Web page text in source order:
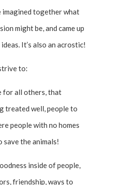
imagined together what
might be, and came up
It’s also an acrostic!
to:
for all others, that
treated well, people to
people with no homes
save the animals!
inside of people,
friendship, ways to